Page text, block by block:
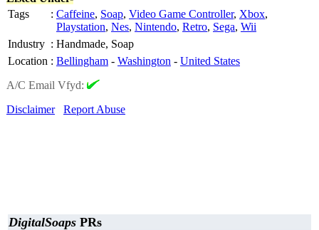
Tags
: Caffeine, Soap, Video Game Controller, Xbox,
Playstation, Nes, Nintendo, Retro, Sega, Wii
Industry : Handmade, Soap
Location : Bellingham - Washington - United States
A/C Email Vfyd:
Disclaimer
Report Abuse
DigitalSoaps PRs